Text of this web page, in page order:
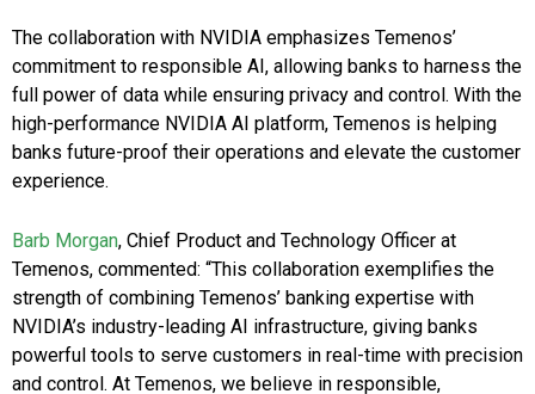
The collaboration with NVIDIA emphasizes Temenos’
commitment to responsible AI, allowing banks to harness the
full power of data while ensuring privacy and control. With the
high-performance NVIDIA AI platform, Temenos is helping
banks future-proof their operations and elevate the customer
experience.
Barb Morgan, Chief Product and Technology Officer at
Temenos, commented: “This collaboration exemplifies the
strength of combining Temenos’ banking expertise with
NVIDIA’s industry-leading AI infrastructure, giving banks
powerful tools to serve customers in real-time with precision
and control. At Temenos, we believe in responsible,